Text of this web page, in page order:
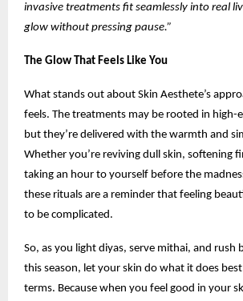
invasive treatments fit seamlessly into real
glow without pressing pause.”
The Glow That Feels Like You
What stands out about Skin Aesthete’s
feels. The treatments may be rooted in high-
but they’re delivered with the warmth and
Whether you’re reviving dull skin, softening
taking an hour to yourself before the
these rituals are a reminder that feeling
to be complicated.
So, as you light diyas, serve mithai, and rush
this season, let your skin do what it does
terms. Because when you feel good in your